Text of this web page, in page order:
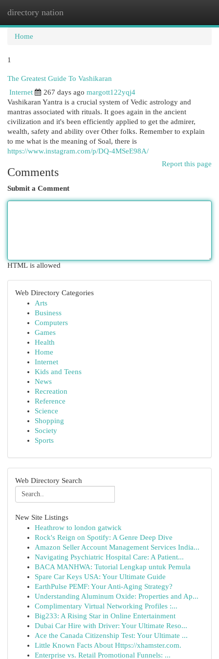
directory nation
Home
1
The Greatest Guide To Vashikaran
Internet
267 days ago margott122yqj4
Vashikaran Yantra is a crucial system of Vedic astrology and
mantras associated with rituals. It goes again in the ancient
civilization and it's been efficiently applied to get the admirer,
wealth, safety and ability over Other folks. Remember to explain
to me what is the meaning of Soal, there is
https://www.instagram.com/p/DQ-4MSeE98A/
Report this page
Comments
Submit a Comment
HTML is allowed
Web Directory Categories
Arts
Business
Computers
Games
Health
Home
Internet
Kids and Teens
News
Recreation
Reference
Science
Shopping
Society
Sports
Web Directory Search
New Site Listings
Heathrow to london gatwick
Rock's Reign on Spotify: A Genre Deep Dive
Amazon Seller Account Management Services India...
Navigating Psychiatric Hospital Care: A Patient...
BACA MANHWA: Tutorial Lengkap untuk Pemula
Spare Car Keys USA: Your Ultimate Guide
EarthPulse PEMF: Your Anti-Aging Strategy?
Understanding Aluminum Oxide: Properties and Ap...
Complimentary Virtual Networking Profiles :...
Big233: A Rising Star in Online Entertainment
Dubai Car Hire with Driver: Your Ultimate Reso...
Ace the Canada Citizenship Test: Your Ultimate ...
Little Known Facts About Https://xhamster.com.
Enterprise vs. Retail Promotional Funnels: ...